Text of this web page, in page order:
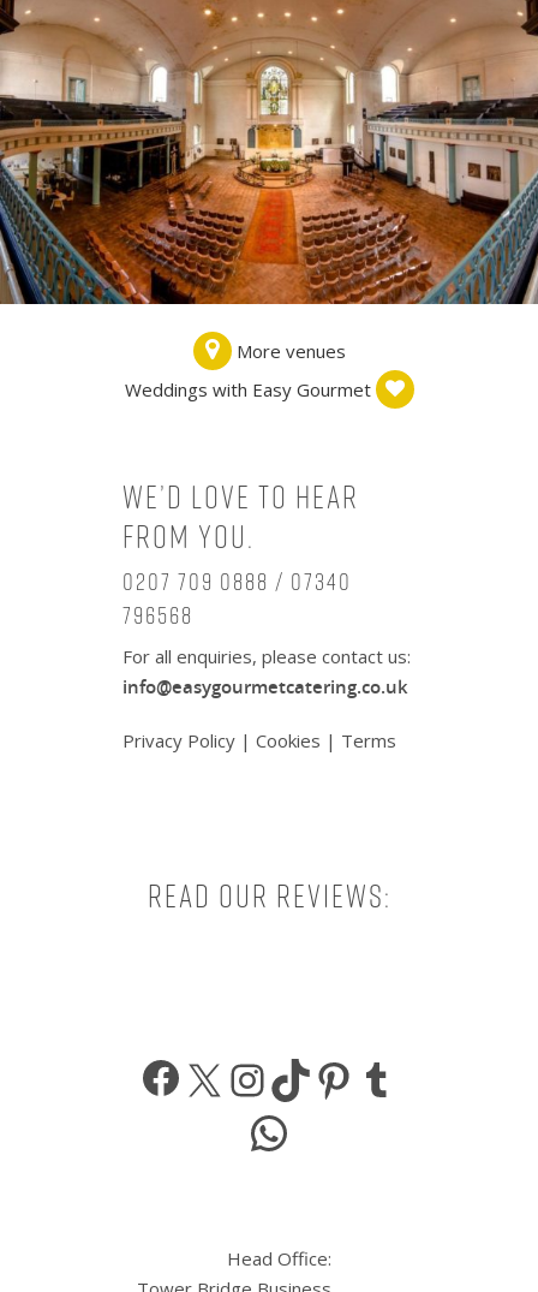
More venues
Weddings with Easy Gourmet
We’d love to hear
from you.
0207 709 0888 / 07340
796568
For all enquiries, please contact us:
info@easygourmetcatering.co.uk
Privacy Policy | Cookies | Terms
Read our reviews:
Facebook
X Instagram
TikTokPinterest
WhatsApp
Head Office: